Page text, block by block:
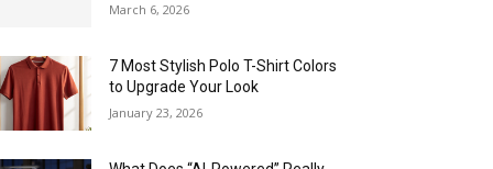
March 6, 2026
7 Most Stylish Polo T-Shirt Colors
to Upgrade Your Look
January 23, 2026